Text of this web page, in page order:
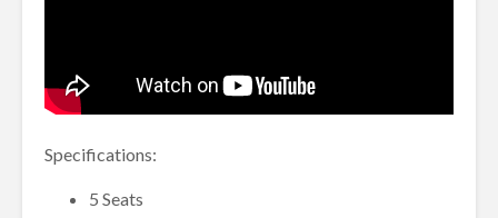
Specifications:
5 Seats